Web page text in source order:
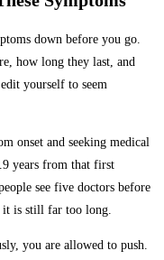
down before you go.
how long they last, and
yourself to seem
onset and seeking medical
years from that first
see five doctors before
it is still far too long.
you are allowed to push.